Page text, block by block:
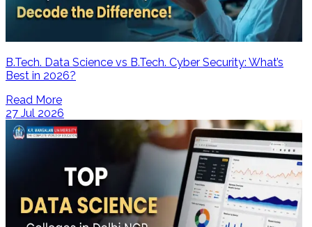
B.Tech. Data Science vs B.Tech. Cyber Security: What’s
Best in 2026?
Read More
27 Jul 2026